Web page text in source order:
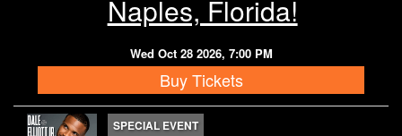
Naples, Florida!
Wed Oct 28 2026, 7:00 PM
Buy Tickets
SPECIAL EVENT